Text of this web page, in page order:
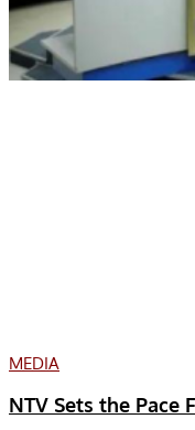
MEDIA
NTV Sets the Pace